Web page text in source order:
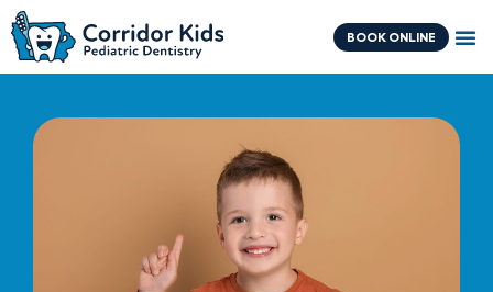
content
Skip
to
content
BOOK ONLINE